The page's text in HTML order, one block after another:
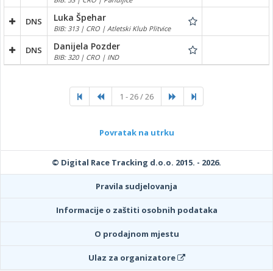
DNS Luka Špehar
BIB: 313 | CRO | Atletski Klub Plitvice
DNS Danijela Pozder
BIB: 320 | CRO | IND
1 - 26 / 26
Povratak na utrku
© Digital Race Tracking d.o.o. 2015. - 2026.
Pravila sudjelovanja
Informacije o zaštiti osobnih podataka
O prodajnom mjestu
Ulaz za organizatore